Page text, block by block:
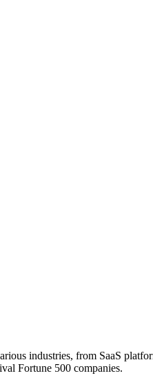
industries, from SaaS
Fortune 500 companies.